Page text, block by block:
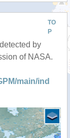
TO
P
by
of NASA.
main/ind